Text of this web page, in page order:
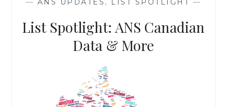
INVESTORS
— ANS UPDATES , LIST SPOTLIGHT —
List Spotlight: ANS Canadian
Data & More